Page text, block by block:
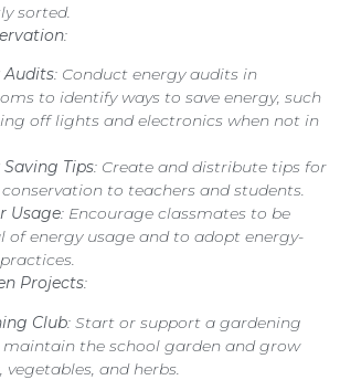
sorted.
:
Audits: Conduct energy audits in
to identify ways to save energy, such
off lights and electronics when not in
Saving Tips: Create and distribute tips for
to teachers and students.
Usage: Encourage classmates to be
of energy usage and to adopt energy-
Projects:
Club: Start or support a gardening
the school garden and grow
vegetables, and herbs.